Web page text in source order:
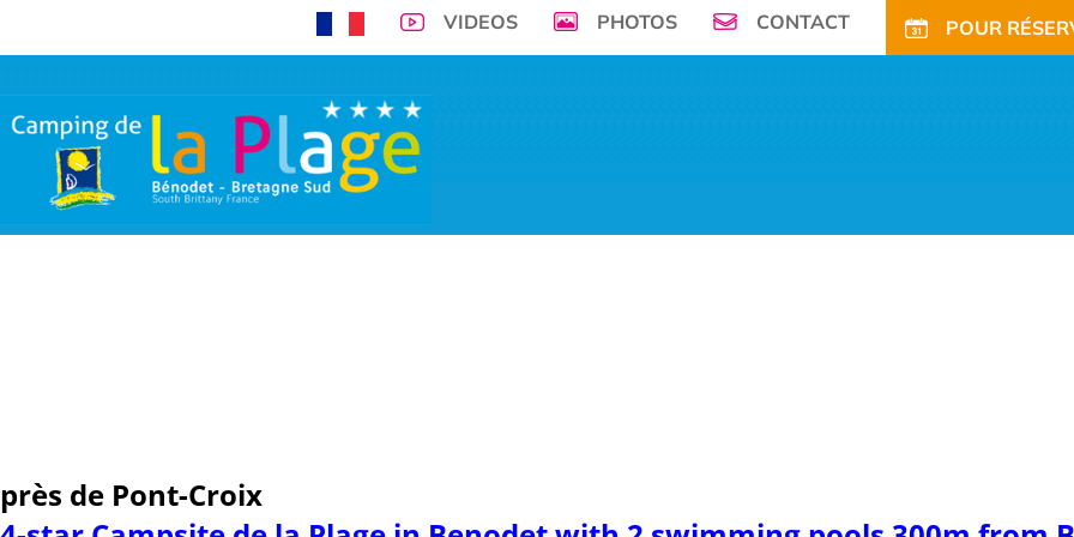
VIDEOS PHOTOS CONTACT POUR
près de Pont-Croix